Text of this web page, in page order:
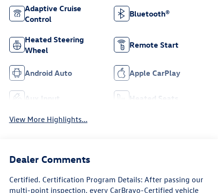
Adaptive Cruise
Control
Bluetooth®
Heated Steering
Wheel
Remote Start
Android Auto Apple CarPlay
Aux Input Heated Seats
View More Highlights...
Dealer Comments
Certified. Certification Program Details: After passing our
multi-point inspection, every CarBravo-Certified vehicle